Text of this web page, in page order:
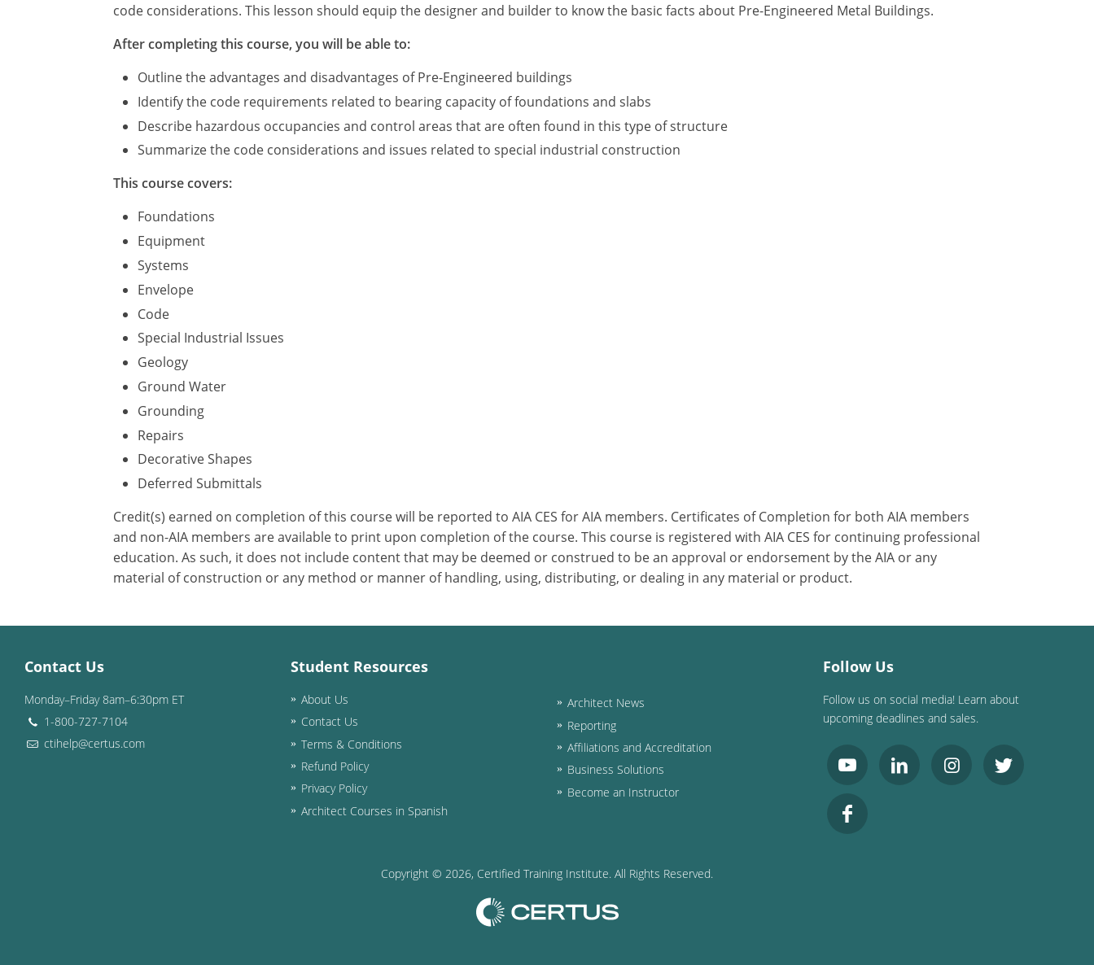
code considerations. This lesson should equip the designer and builder to know the basic facts about Pre-Engineered Metal Buildings.
After completing this course, you will be able to:
Outline the advantages and disadvantages of Pre-Engineered buildings
Identify the code requirements related to bearing capacity of foundations and slabs
Describe hazardous occupancies and control areas that are often found in this type of structure
Summarize the code considerations and issues related to special industrial construction
This course covers:
Foundations
Equipment
Systems
Envelope
Code
Special Industrial Issues
Geology
Ground Water
Grounding
Repairs
Decorative Shapes
Deferred Submittals
Credit(s) earned on completion of this course will be reported to AIA CES for AIA members. Certificates of Completion for both AIA members
and non-AIA members are available to print upon completion of the course. This course is registered with AIA CES for continuing professional
education. As such, it does not include content that may be deemed or construed to be an approval or endorsement by the AIA or any
material of construction or any method or manner of handling, using, distributing, or dealing in any material or product.
Contact Us
Monday–Friday 8am–6:30pm ET
1-800-727-7104
ctihelp@certus.com
Student Resources
About Us
Contact Us
Terms & Conditions
Refund Policy
Privacy Policy
Architect Courses in Spanish
Architect News
Reporting
Affiliations and Accreditation
Business Solutions
Become an Instructor
Follow Us
Follow us on social media! Learn about
upcoming deadlines and sales.
Copyright © 2026, Certified Training Institute. All Rights Reserved.